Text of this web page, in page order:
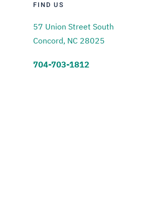
FIND US
57 Union Street South
Concord, NC 28025
704-703-1812